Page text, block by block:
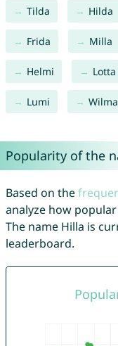
Tilda Hilda
Frida Milla
Helmi Lotta
Lumi Wilma
Popularity of the
Based on the
analyze how
The name Hilla is
leaderboard.